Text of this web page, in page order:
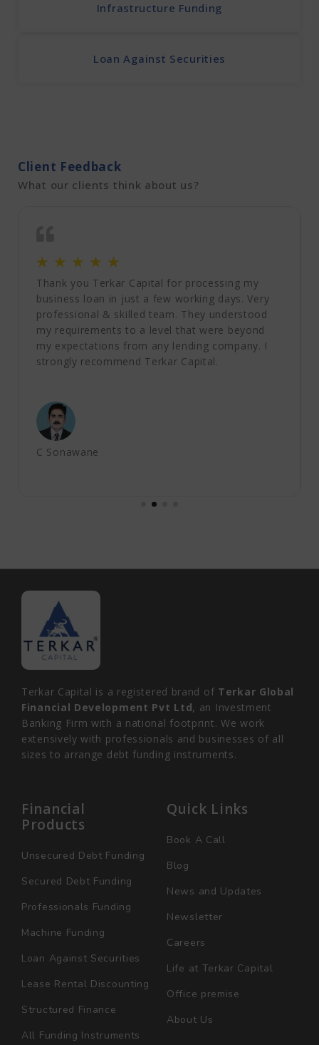
Infrastructure Funding
Loan Against Securities
Client Feedback
What our clients think about us?
C Sonawane
☆ ☆ ☆ ☆ ☆
Thank you Terkar Capital for processing my
business loan in just a few working days. Very
professional & skilled team. They understood
my requirements to a level that were beyond
my expectations from any lending company. I
strongly recommend Terkar Capital.
Terkar Capital is a registered brand of Terkar Global
Financial Development Pvt Ltd, an Investment
Banking Firm with a national footprint. We work
extensively with professionals and businesses of all
sizes to arrange debt funding instruments.
Financial
Products
Unsecured Debt Funding
Secured Debt Funding
Professionals Funding
Machine Funding
Loan Against Securities
Lease Rental Discounting
Structured Finance
All Funding Instruments
Quick Links
Book A Call
Blog
News and Updates
Newsletter
Careers
Life at Terkar Capital
Office premise
About Us